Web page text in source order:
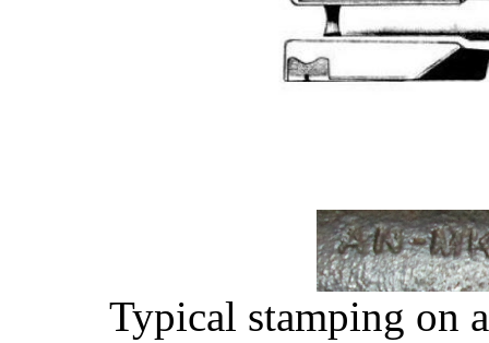
Typical stamping on